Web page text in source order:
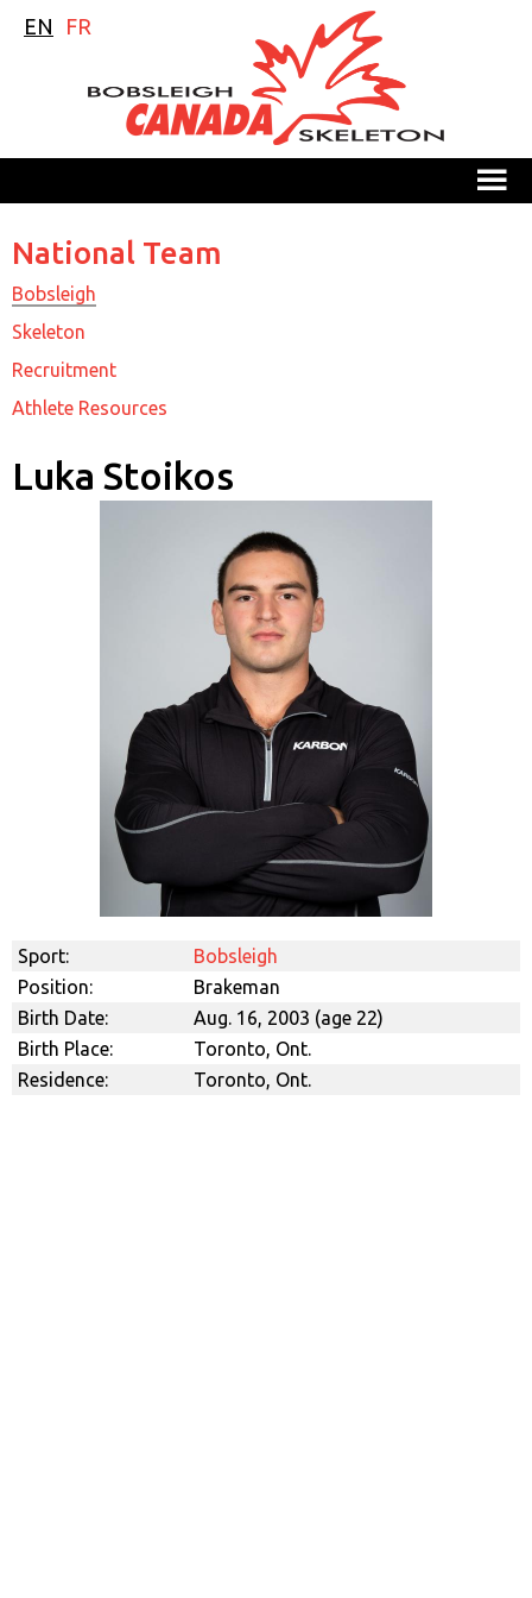
EN FR
M
National Team
Bobsleigh
Skeleton
Recruitment
Athlete Resources
Luka Stoikos
Sport:
Bobsleigh
Position:
Brakeman
Birth Date:
Aug. 16, 2003 (age 22)
Birth Place:
Toronto, Ont.
Residence:
Toronto, Ont.